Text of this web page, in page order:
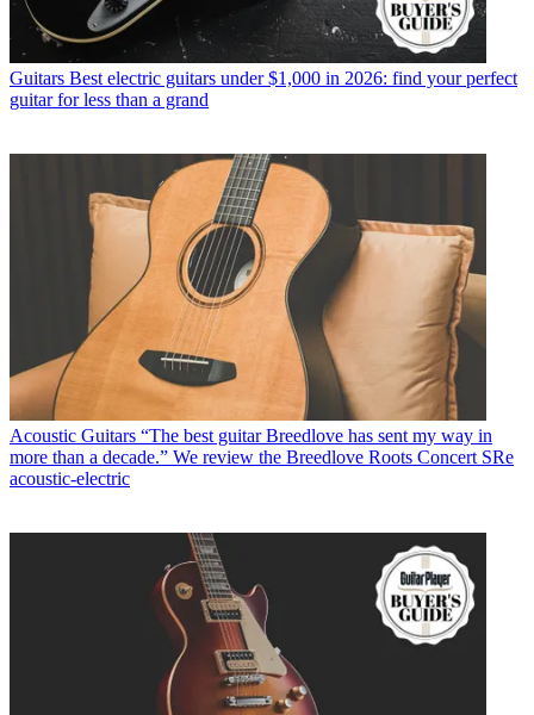
Guitars Best electric guitars under $1,000 in 2026: find your perfect
guitar for less than a grand
Acoustic Guitars “The best guitar Breedlove has sent my way in
more than a decade.” We review the Breedlove Roots Concert SRe
acoustic-electric